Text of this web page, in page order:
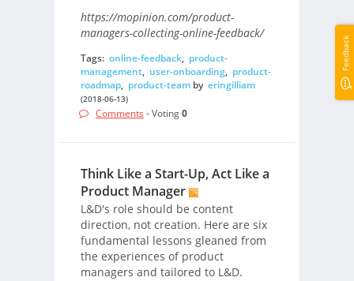
https://mopinion.com/product-
managers-collecting-online-feedback/
Tags: online-feedback, product-
management, user-onboarding, product-
roadmap, product-teamby eringilliam
(2018-06-13)
Comments - Voting0
Think Like a Start-Up, Act Like a
Product Manager
L&D's role should be content
direction, not creation. Here are six
fundamental lessons gleaned from
the experiences of product
managers and tailored to L&D.
Feedback